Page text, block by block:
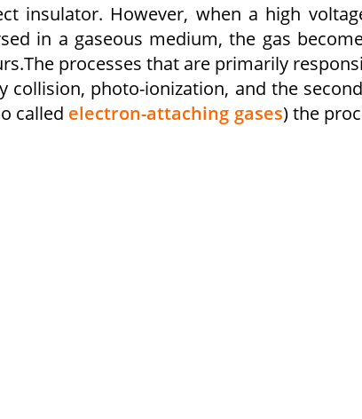
insulator. However, when a high
in a gaseous medium, the gas
processes that are primarily
photo-ionization, and the
called electron-attaching gases) the